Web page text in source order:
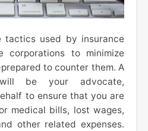
tactics used by insurance
corporations to minimize
to counter them. A
be your advocate,
to ensure that you are
medical bills, lost wages,
other related expenses.